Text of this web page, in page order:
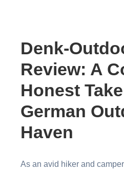
Denk-
Review: A
Honest
German
Haven
As an avid hiker and